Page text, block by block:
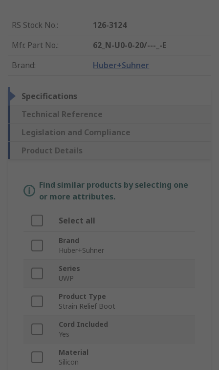
RS Stock No.:
126-3124
Mfr. Part No.:
62_N-U0-0-20/---_-E
Brand: Huber+Suhner
Specifications
Technical Reference
Legislation and Compliance
Product Details
Find similar products by selecting one
or more attributes.
Select all
Brand
Huber+Suhner
Series
UWP
Product Type
Strain Relief Boot
Cord Included
Yes
Material
Silicon